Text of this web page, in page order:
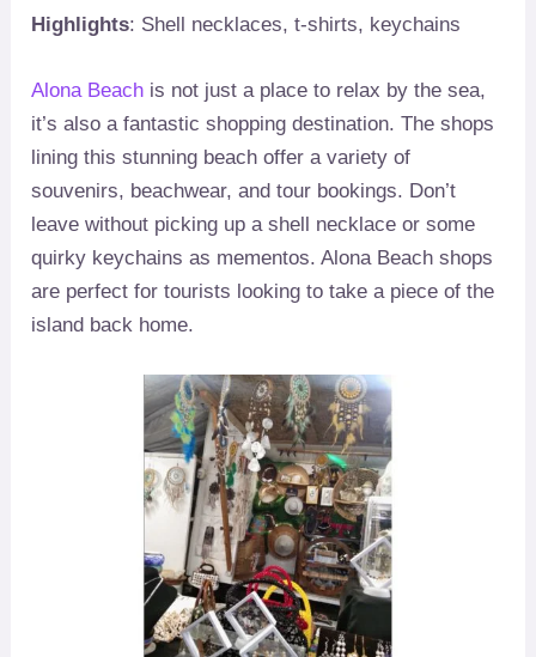
Highlights: Shell necklaces, t-shirts, keychains
Alona Beach is not just a place to relax by the sea,
it’s also a fantastic shopping destination. The shops
lining this stunning beach offer a variety of
souvenirs, beachwear, and tour bookings. Don’t
leave without picking up a shell necklace or some
quirky keychains as mementos. Alona Beach shops
are perfect for tourists looking to take a piece of the
island back home.